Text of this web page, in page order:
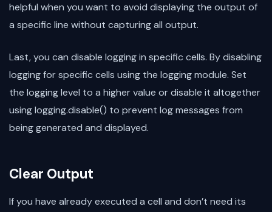
helpful when you want to avoid displaying the output of
a specific line without capturing all output.
Last, you can disable logging in specific cells. By disabling
logging for specific cells using the logging module. Set
the logging level to a higher value or disable it altogether
using logging.disable() to prevent log messages from
being generated and displayed.
Clear Output
If you have already executed a cell and don’t need its